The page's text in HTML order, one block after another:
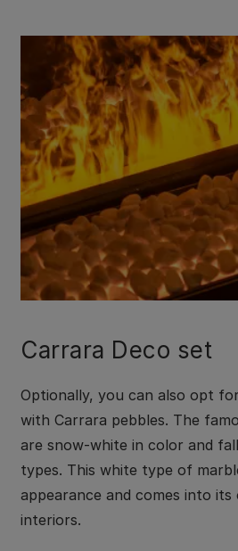
Carrara Deco set
Optionally, you can also opt
with Carrara pebbles. The
are snow-white in color and
types. This white type of
appearance and comes into its
interiors.